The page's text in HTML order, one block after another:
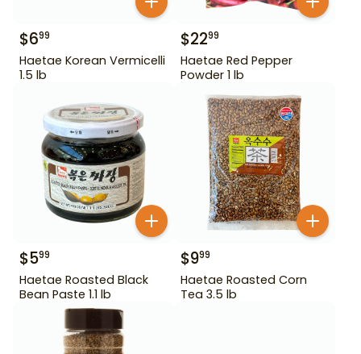
$699
Haetae Korean Vermicelli
1.5 lb
$2299
Haetae Red Pepper
Powder 1 lb
$599
Haetae Roasted Black
Bean Paste 1.1 lb
$999
Haetae Roasted Corn
Tea 3.5 lb